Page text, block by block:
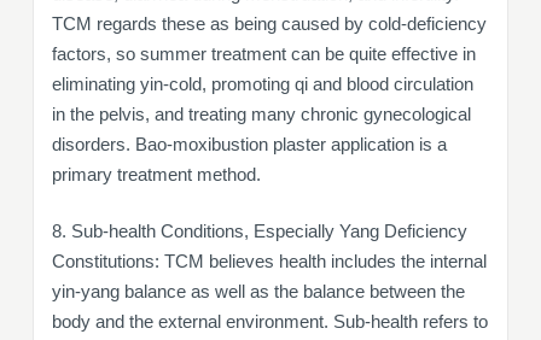
TCM regards these as being caused by cold-deficiency
factors, so summer treatment can be quite effective in
eliminating yin-cold, promoting qi and blood circulation
in the pelvis, and treating many chronic gynecological
disorders. Bao-moxibustion plaster application is a
primary treatment method.
8. Sub-health Conditions, Especially Yang Deficiency
Constitutions: TCM believes health includes the internal
yin-yang balance as well as the balance between the
body and the external environment. Sub-health refers to